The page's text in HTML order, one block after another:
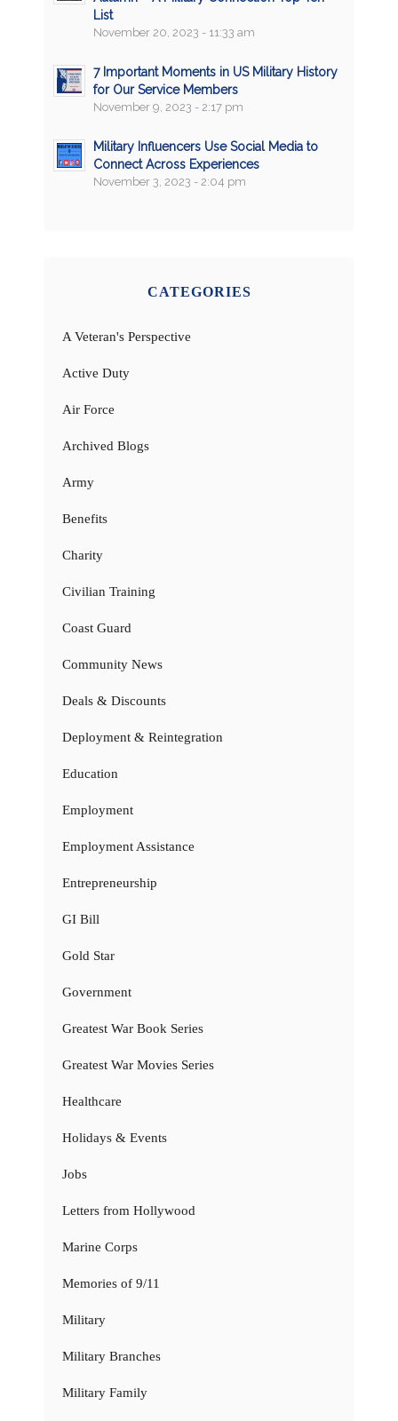
List
November 20, 2023 - 11:33 am
7 Important Moments in US Military History
for Our Service Members
November 9, 2023 - 2:17 pm
Military Influencers Use Social Media to
Connect Across Experiences
November 3, 2023 - 2:04 pm
CATEGORIES
A Veteran's Perspective
Active Duty
Air Force
Archived Blogs
Army
Benefits
Charity
Civilian Training
Coast Guard
Community News
Deals & Discounts
Deployment & Reintegration
Education
Employment
Employment Assistance
Entrepreneurship
GI Bill
Gold Star
Government
Greatest War Book Series
Greatest War Movies Series
Healthcare
Holidays & Events
Jobs
Letters from Hollywood
Marine Corps
Memories of 9/11
Military
Military Branches
Military Family